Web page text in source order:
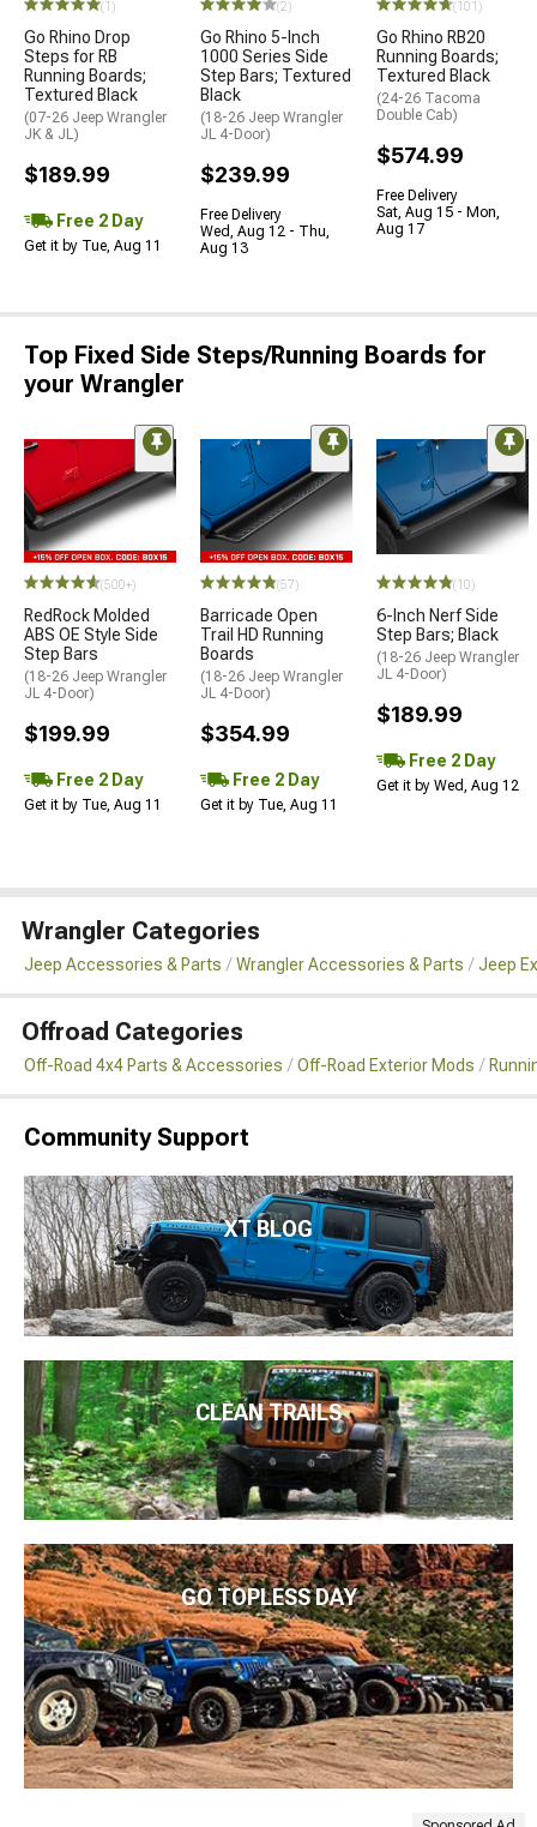
(1)
Go Rhino Drop
Steps for RB
Running Boards;
Textured Black
(07-26 Jeep Wrangler
JK & JL)
$189.99
Free 2 Day
Get it by Tue, Aug 11
(2)
Go Rhino 5-Inch
1000 Series Side
Step Bars; Textured
Black
(18-26 Jeep Wrangler
JL 4-Door)
$239.99
Free Delivery
Wed, Aug 12 - Thu,
Aug 13
(101)
Go Rhino RB20
Running Boards;
Textured Black
(24-26 Tacoma
Double Cab)
$574.99
Free Delivery
Sat, Aug 15 - Mon,
Aug 17
Top Fixed Side Steps/Running Boards for
your Wrangler
(500+)
RedRock Molded
ABS OE Style Side
Step Bars
(18-26 Jeep Wrangler
JL 4-Door)
$199.99
Free 2 Day
Get it by Tue, Aug 11
(57)
Barricade Open
Trail HD Running
Boards
(18-26 Jeep Wrangler
JL 4-Door)
$354.99
Free 2 Day
Get it by Tue, Aug 11
(10)
6-Inch Nerf Side
Step Bars; Black
(18-26 Jeep Wrangler
JL 4-Door)
$189.99
Free 2 Day
Get it by Wed, Aug 12
Wrangler Categories
Jeep Accessories & Parts Wrangler Accessories & Parts Jeep
Offroad Categories
Off-Road 4x4 Parts & Accessories Off-Road Exterior Mods
Community Support
XT BLOG
CLEAN TRAILS
GO TOPLESS DAY